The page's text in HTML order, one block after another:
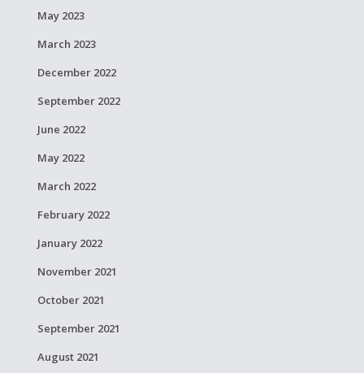
May 2023
March 2023
December 2022
September 2022
June 2022
May 2022
March 2022
February 2022
January 2022
November 2021
October 2021
September 2021
August 2021